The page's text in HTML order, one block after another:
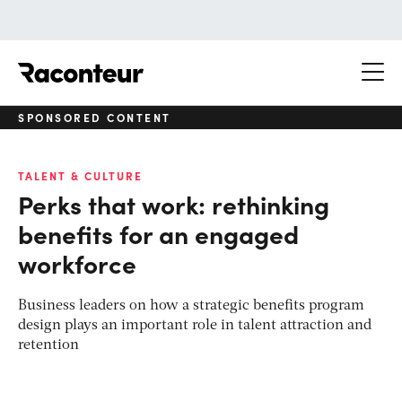
SPONSORED CONTENT
TALENT & CULTURE
Perks that work: rethinking
benefits for an engaged
workforce
Business leaders on how a strategic benefits program
design plays an important role in talent attraction and
retention